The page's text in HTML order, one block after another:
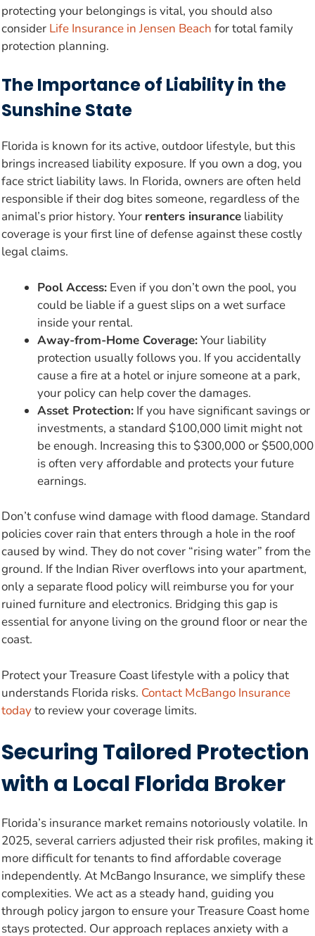
protecting your belongings is vital, you should also
consider Life Insurance in Jensen Beach for total family
protection planning.
The Importance of Liability in the
Sunshine State
Florida is known for its active, outdoor lifestyle, but this
brings increased liability exposure. If you own a dog, you
face strict liability laws. In Florida, owners are often held
responsible if their dog bites someone, regardless of the
animal’s prior history. Your renters insurance liability
coverage is your first line of defense against these costly
legal claims.
Pool Access: Even if you don’t own the pool, you
could be liable if a guest slips on a wet surface
inside your rental.
Away-from-Home Coverage:Your liability
protection usually follows you. If you accidentally
cause a fire at a hotel or injure someone at a park,
your policy can help cover the damages.
Asset Protection: If you have significant savings or
investments, a standard $100,000 limit might not
be enough. Increasing this to $300,000 or $500,000
is often very affordable and protects your future
earnings.
Don’t confuse wind damage with flood damage. Standard
policies cover rain that enters through a hole in the roof
caused by wind. They do not cover “rising water” from the
ground. If the Indian River overflows into your apartment,
only a separate flood policy will reimburse you for your
ruined furniture and electronics. Bridging this gap is
essential for anyone living on the ground floor or near the
coast.
Protect your Treasure Coast lifestyle with a policy that
understands Florida risks. Contact McBango Insurance
todayto review your coverage limits.
Securing Tailored Protection
with a Local Florida Broker
Florida’s insurance market remains notoriously volatile. In
2025, several carriers adjusted their risk profiles, making it
more difficult for tenants to find affordable coverage
independently. At McBango Insurance, we simplify these
complexities. We act as a steady hand, guiding you
through policy jargon to ensure your Treasure Coast home
stays protected. Our approach replaces anxiety with a